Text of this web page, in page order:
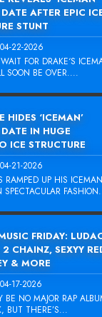
AFTER EPIC
STUNT
04-22-2026
FOR DRAKE‘S
SOON BE OVER....
HIDES ‘ICEMAN’
IN HUGE
ICE STRUCTURE
04-21-2026
RAMPED UP HIS ICEMAN
SPECTACULAR
FRIDAY:
CHAINZ, SEXYY
& MORE
04-17-2026
BE NO MAJOR RAP
BUT THERE’S...